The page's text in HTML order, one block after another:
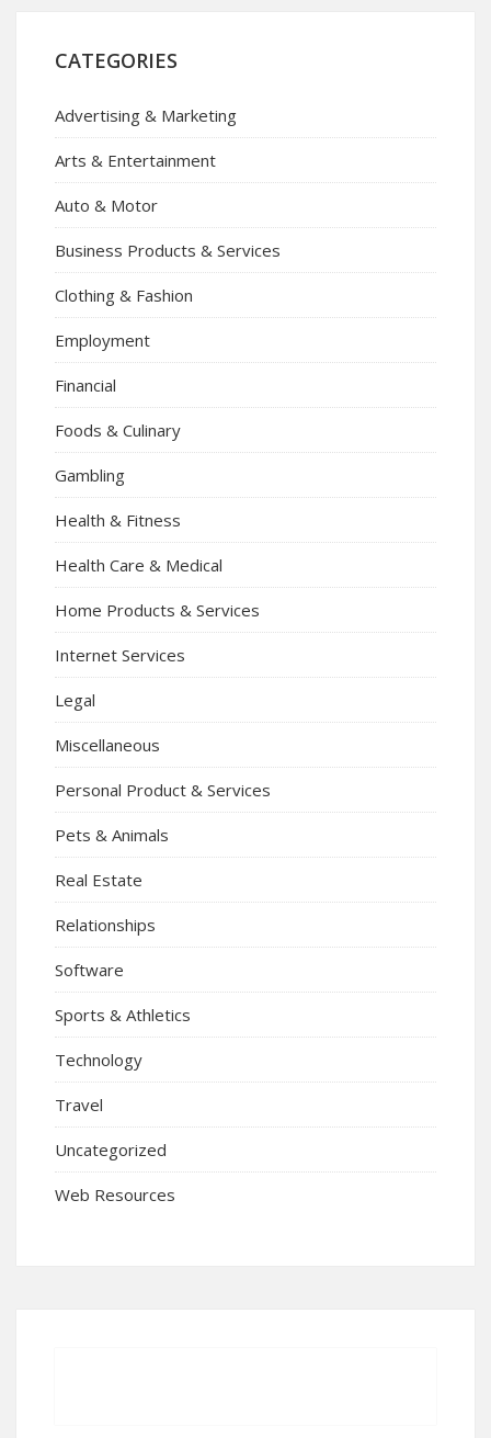
CATEGORIES
Advertising & Marketing
Arts & Entertainment
Auto & Motor
Business Products & Services
Clothing & Fashion
Employment
Financial
Foods & Culinary
Gambling
Health & Fitness
Health Care & Medical
Home Products & Services
Internet Services
Legal
Miscellaneous
Personal Product & Services
Pets & Animals
Real Estate
Relationships
Software
Sports & Athletics
Technology
Travel
Uncategorized
Web Resources